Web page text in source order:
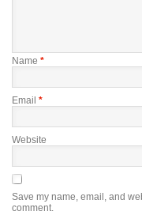
Name *
Email *
Website
Save my name, email, and
comment.